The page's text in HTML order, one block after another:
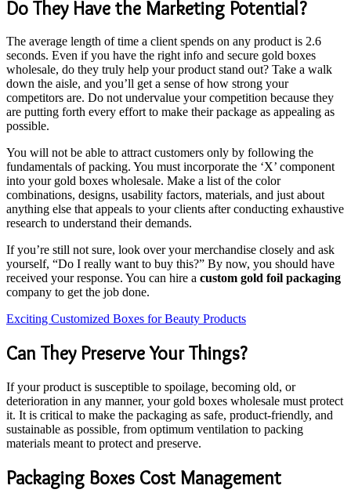
Do They Have the Marketing Potential?
The average length of time a client spends on any product is 2.6
seconds. Even if you have the right info and secure gold boxes
wholesale, do they truly help your product stand out? Take a walk
down the aisle, and you’ll get a sense of how strong your
competitors are. Do not undervalue your competition because they
are putting forth every effort to make their package as appealing as
possible.
You will not be able to attract customers only by following the
fundamentals of packing. You must incorporate the ‘X’ component
into your gold boxes wholesale. Make a list of the color
combinations, designs, usability factors, materials, and just about
anything else that appeals to your clients after conducting exhaustive
research to understand their demands.
If you’re still not sure, look over your merchandise closely and ask
yourself, “Do I really want to buy this?” By now, you should have
received your response. You can hire a custom gold foil packaging
company to get the job done.
Exciting Customized Boxes for Beauty Products
Can They Preserve Your Things?
If your product is susceptible to spoilage, becoming old, or
deterioration in any manner, your gold boxes wholesale must protect
it. It is critical to make the packaging as safe, product-friendly, and
sustainable as possible, from optimum ventilation to packing
materials meant to protect and preserve.
Packaging Boxes Cost Management